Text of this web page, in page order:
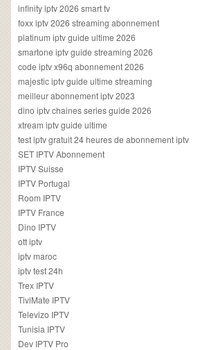
infinity iptv 2026 smart tv
foxx iptv 2026 streaming abonnement
platinum iptv guide ultime 2026
smartone iptv guide streaming 2026
code iptv x96q abonnement 2026
majestic iptv guide ultime streaming
meilleur abonnement iptv 2023
dino iptv chaines series guide 2026
xtream iptv guide ultime
test iptv gratuit 24 heures de abonnement iptv
SET IPTV Abonnement
IPTV Suisse
IPTV Portugal
Room IPTV
IPTV France
Dino IPTV
ott iptv
iptv maroc
iptv test 24h
Trex IPTV
TiviMate IPTV
Televizo IPTV
Tunisia IPTV
Dev IPTV Pro